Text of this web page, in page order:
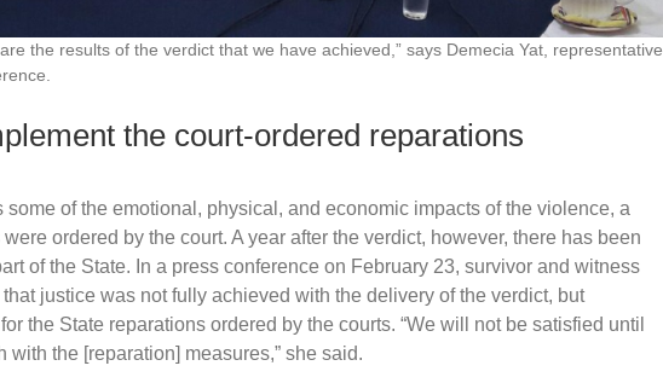
the results of the verdict that we have achieved,” says Demecia Yat, representative
the court-ordered reparations
some of the emotional, physical, and economic impacts of the violence, a
ordered by the court. A year after the verdict, however, there has been
of the State. In a press conference on February 23, survivor and witness
justice was not fully achieved with the delivery of the verdict, but
the State reparations ordered by the courts. “We will not be satisfied until
with the [reparation] measures,” she said.